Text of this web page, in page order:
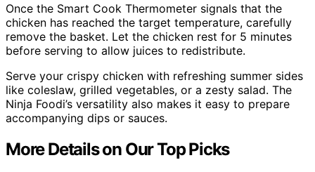
Once the Smart Cook Thermometer signals that the
chicken has reached the target temperature, carefully
remove the basket. Let the chicken rest for 5 minutes
before serving to allow juices to redistribute.
Serve your crispy chicken with refreshing summer sides
like coleslaw, grilled vegetables, or a zesty salad. The
Ninja Foodi’s versatility also makes it easy to prepare
accompanying dips or sauces.
More Details on Our Top Picks